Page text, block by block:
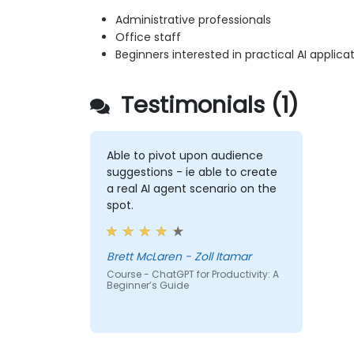
Administrative professionals
Office staff
Beginners interested in practical AI
Testimonials (1)
Able to pivot upon audience
suggestions - ie able to create
a real AI agent scenario on the
spot.
Brett McLaren - Zoll Itamar
Course - ChatGPT for Productivity: A
Beginner’s Guide